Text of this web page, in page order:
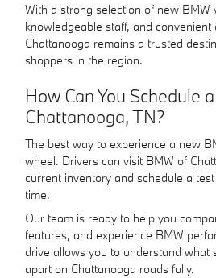
With a strong selection of new BMW
knowledgeable staff, and
Chattanooga remains a trusted
shoppers in the region.
How Can You Schedule
Chattanooga, TN?
The best way to experience a new
wheel. Drivers can visit BMW of
current inventory and schedule a
time.
Our team is ready to help you
features, and experience BMW
drive allows you to understand what
apart on Chattanooga roads fully.